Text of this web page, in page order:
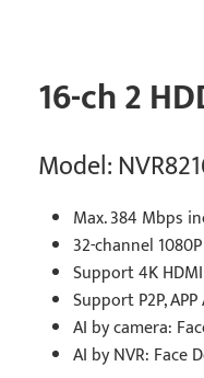
16-ch 2
Model:
Max. 384 Mbps
32-channel
Support 4K
Support P2P,
AI by camera:
AI by NVR: Face